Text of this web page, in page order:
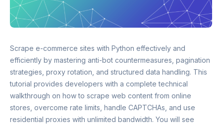
Scrape e-commerce sites with Python effectively and
efficiently by mastering anti-bot countermeasures, pagination
strategies, proxy rotation, and structured data handling. This
tutorial provides developers with a complete technical
walkthrough on how to scrape web content from online
stores, overcome rate limits, handle CAPTCHAs, and use
residential proxies with unlimited bandwidth. You will see